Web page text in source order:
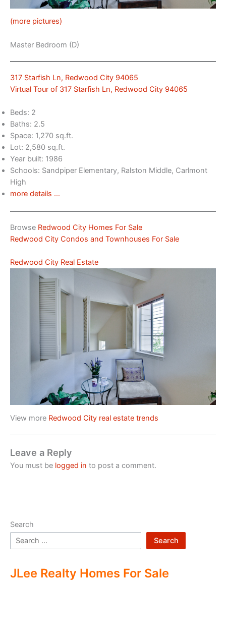
(more pictures)
Master Bedroom (D)
317 Starfish Ln, Redwood City 94065
Virtual Tour of 317 Starfish Ln, Redwood City 94065
Beds: 2
Baths: 2.5
Space: 1,270 sq.ft.
Lot: 2,580 sq.ft.
Year built: 1986
Schools: Sandpiper Elementary, Ralston Middle, Carlmont
High
more details …
Browse Redwood City Homes For Sale
Redwood City Condos and Townhouses For Sale
Redwood City Real Estate
View more Redwood City real estate trends
Leave a Reply
You must be logged in to post a comment.
Search
Search
JLee Realty Homes For Sale